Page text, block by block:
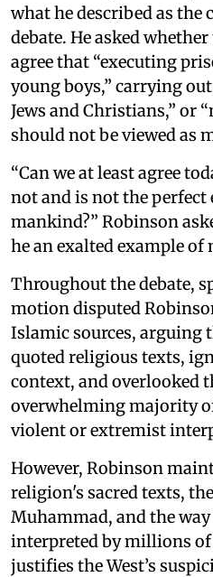
what he described as the
debate. He asked
agree that “executing
young boys,” carrying
Jews and Christians,” or
should not be viewed as
“Can we at least agree
not and is not the perfect
mankind?” Robinson
he an exalted example of
Throughout the debate,
motion disputed
Islamic sources, arguing
quoted religious texts,
context, and overlooked
overwhelming majority
violent or extremist
However, Robinson
religion's sacred texts,
Muhammad, and the
interpreted by millions
justifies the West’s